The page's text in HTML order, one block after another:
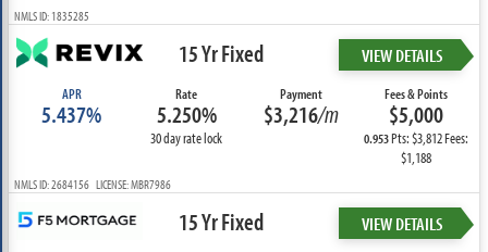
NMLS ID: 1835285
15 Yr Fixed VIEW DETAILS
APR
5.437%
Rate
5.250%
30 day rate lock
Payment
$3,216/m
Fees & Points
$5,000
0.953Pts: $3,812 Fees:
$1,188
NMLS ID: 2684156 LICENSE: MBR7986
15 Yr Fixed VIEW DETAILS